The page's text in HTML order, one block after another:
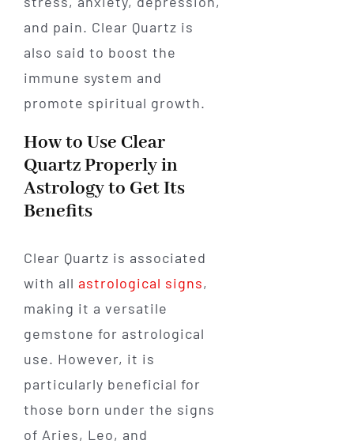
and pain. Clear Quartz is
also said to boost the
immune system and
promote spiritual growth.
How to Use Clear
Quartz Properly in
Astrology to Get Its
Benefits
Clear Quartz is associated
with all astrological signs,
making it a versatile
gemstone for astrological
use. However, it is
particularly beneficial for
those born under the signs
of Aries, Leo, and